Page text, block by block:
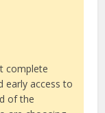
complete
early access to
of the